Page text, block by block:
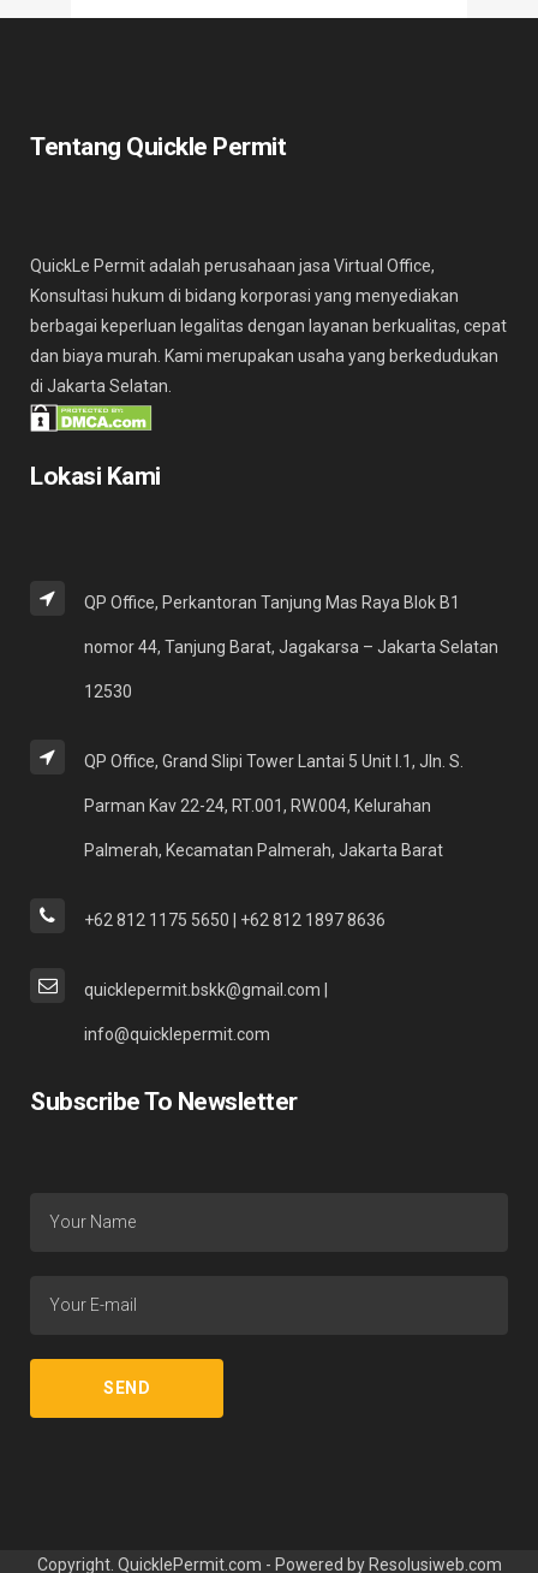
Tentang Quickle Permit
QuickLe Permit adalah perusahaan jasa Virtual Office,
Konsultasi hukum di bidang korporasi yang menyediakan
berbagai keperluan legalitas dengan layanan berkualitas, cepat
dan biaya murah. Kami merupakan usaha yang berkedudukan
di Jakarta Selatan.
Lokasi Kami
QP Office, Perkantoran Tanjung Mas Raya Blok B1
nomor 44, Tanjung Barat, Jagakarsa – Jakarta Selatan
12530
QP Office, Grand Slipi Tower Lantai 5 Unit I.1, Jln. S.
Parman Kav 22-24, RT.001, RW.004, Kelurahan
Palmerah, Kecamatan Palmerah, Jakarta Barat
+62 812 1175 5650 | +62 812 1897 8636
quicklepermit.bskk@gmail.com |
info@quicklepermit.com
Subscribe To Newsletter
Copyright. QuicklePermit.com - Powered by Resolusiweb.com